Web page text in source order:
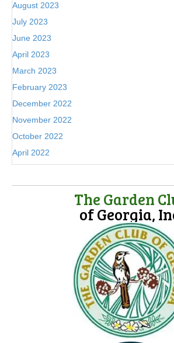
August 2023
July 2023
June 2023
April 2023
March 2023
February 2023
December 2022
November 2022
October 2022
April 2022
The Garden
of Georgia,